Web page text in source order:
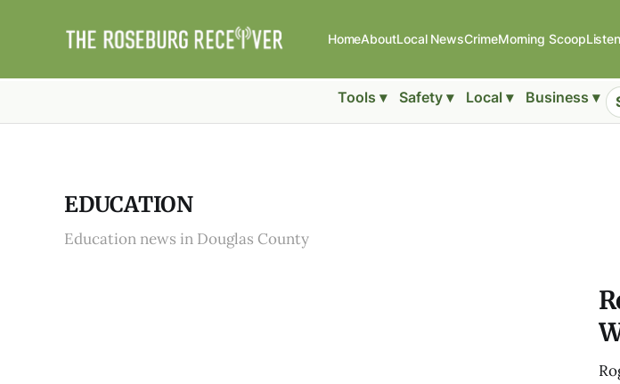
HomeAboutLocal NewsCrimeMorning Scoop
Tools ▾ Safety ▾ Local ▾ Business ▾
EDUCATION
Education news in Douglas County